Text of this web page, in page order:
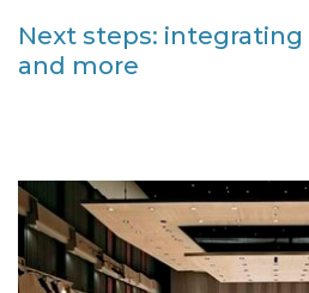
Next steps:
and more